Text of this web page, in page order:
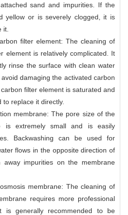
sand and impurities. If the
yellow or is severely clogged, it is
it.
filter element: The cleaning of
element is relatively complicated. It
rinse the surface with clean water
damaging the activated carbon
filter element is saturated and
replace it directly.
membrane: The pore size of the
is extremely small and is easily
Backwashing can be used for
flows in the opposite direction of
impurities on the membrane
membrane: The cleaning of
requires more professional
is generally recommended to be